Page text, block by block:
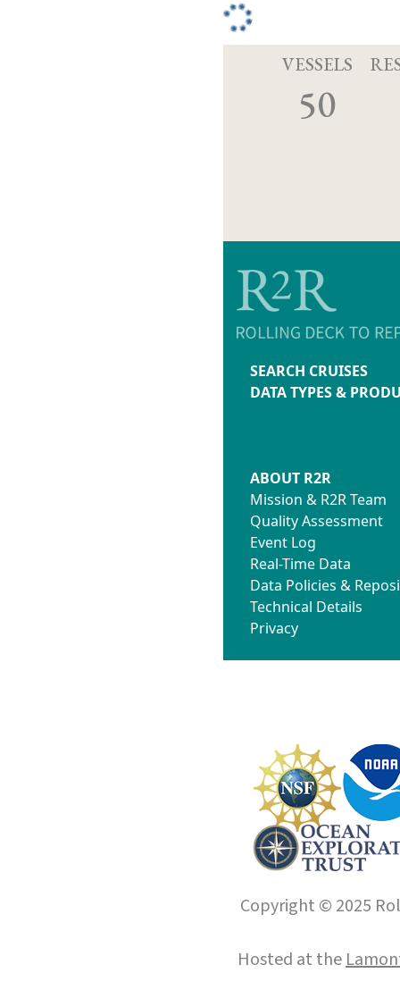
VESSELS
50
SEARCH CRUISES
DATA TYPES &
ABOUT R2R
Mission & R2R Team
Quality Assessment
Event Log
Real-Time Data
Data Policies &
Technical Details
Privacy
Copyright © 2025
Hosted at the